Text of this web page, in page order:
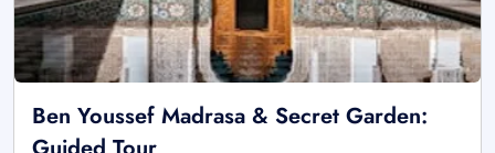
Ben Youssef Madrasa & Secret Garden: